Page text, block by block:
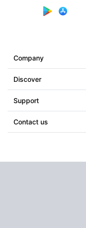
Company
Discover
Support
Contact us